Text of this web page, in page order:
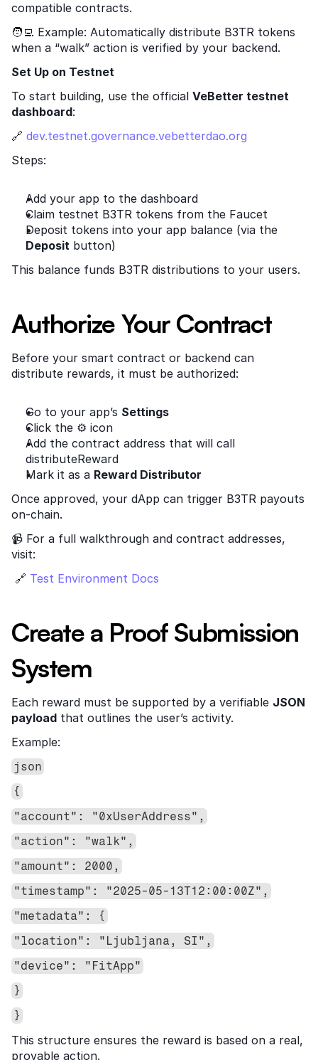
compatible contracts.
🧑‍💻 Example: Automatically distribute B3TR tokens
when a “walk” action is verified by your backend.
Set Up on Testnet
To start building, use the official VeBetter testnet
dashboard:
🔗 dev.testnet.governance.vebetterdao.org
Steps:
Add your app to the dashboard
Claim testnet B3TR tokens from the Faucet
Deposit button)
This balance funds B3TR distributions to your users.
Authorize Your Contract
Before your smart contract or backend can
distribute rewards, it must be authorized:
Go to your app’s Settings
Click the ⚙️ icon
Add the contract address that will call
distributeReward
Mark it as a Reward Distributor
Once approved, your dApp can trigger B3TR payouts
on-chain.
📹 For a full walkthrough and contract addresses,
visit:
🔗 Test Environment Docs
Create a Proof Submission
System
Each reward must be supported by a verifiable JSON
payload that outlines the user’s activity.
Example:
json
{
"account": "0xUserAddress",
"action": "walk",
"amount": 2000,
"timestamp": "2025-05-13T12:00:00Z",
"metadata": {
"location": "Ljubljana, SI",
"device": "FitApp"
}
}
This structure ensures the reward is based on a real,
provable action.